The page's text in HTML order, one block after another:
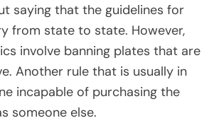
saying that the guidelines for
from state to state. However,
involve banning plates that are
Another rule that is usually in
incapable of purchasing the
someone else.